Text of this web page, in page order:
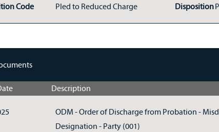
Code Pled to Reduced Charge Disposition
Description
ODM - Order of Discharge from Probation -
Designation - Party (001)